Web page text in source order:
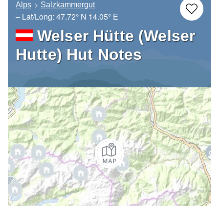
Alps Salzkammergut
– Lat/Long: 47.72° N 14.05° E
Welser Hütte (Welser
Hutte) Hut Notes